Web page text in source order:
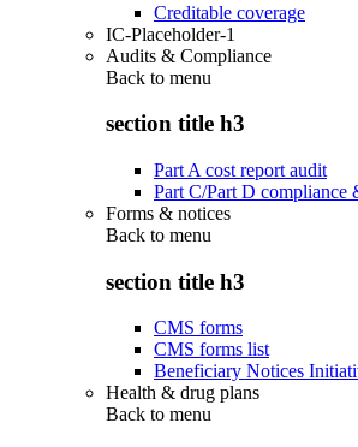
Creditable coverage
IC-Placeholder-1
Audits & Compliance
Back to menu
section title h3
Part A cost report audit
Part C/Part D compliance
Forms & notices
Back to menu
section title h3
CMS forms
CMS forms list
Beneficiary Notices
Health & drug plans
Back to menu